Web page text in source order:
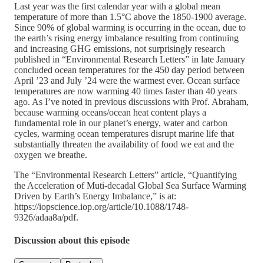
Last year was the first calendar year with a global mean
temperature of more than 1.5°C above the 1850-1900 average.
Since 90% of global warming is occurring in the ocean, due to
the earth’s rising energy imbalance resulting from continuing
and increasing GHG emissions, not surprisingly research
published in “Environmental Research Letters” in late January
concluded ocean temperatures for the 450 day period between
April ’23 and July ’24 were the warmest ever. Ocean surface
temperatures are now warming 40 times faster than 40 years
ago. As I’ve noted in previous discussions with Prof. Abraham,
because warming oceans/ocean heat content plays a
fundamental role in our planet’s energy, water and carbon
cycles, warming ocean temperatures disrupt marine life that
substantially threaten the availability of food we eat and the
oxygen we breathe.
The “Environmental Research Letters” article, “Quantifying
the Acceleration of Muti-decadal Global Sea Surface Warming
Driven by Earth’s Energy Imbalance,” is at:
https://iopscience.iop.org/article/10.1088/1748-
9326/adaa8a/pdf.
Discussion about this episode